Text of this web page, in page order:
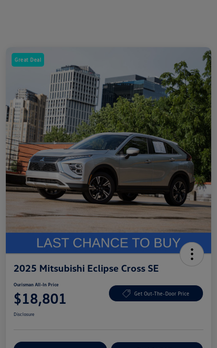
Great Deal
2025 Mitsubishi Eclipse Cross SE
Ourisman All-In Price
$18,801 Get Out-The-Door Price
Disclosure